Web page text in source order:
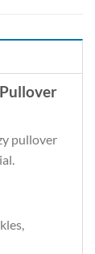
pullover